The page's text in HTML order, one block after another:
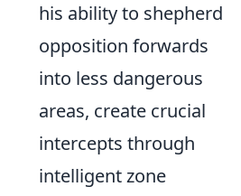
his ability to shepherd
opposition forwards
into less dangerous
areas, create crucial
intercepts through
intelligent zone